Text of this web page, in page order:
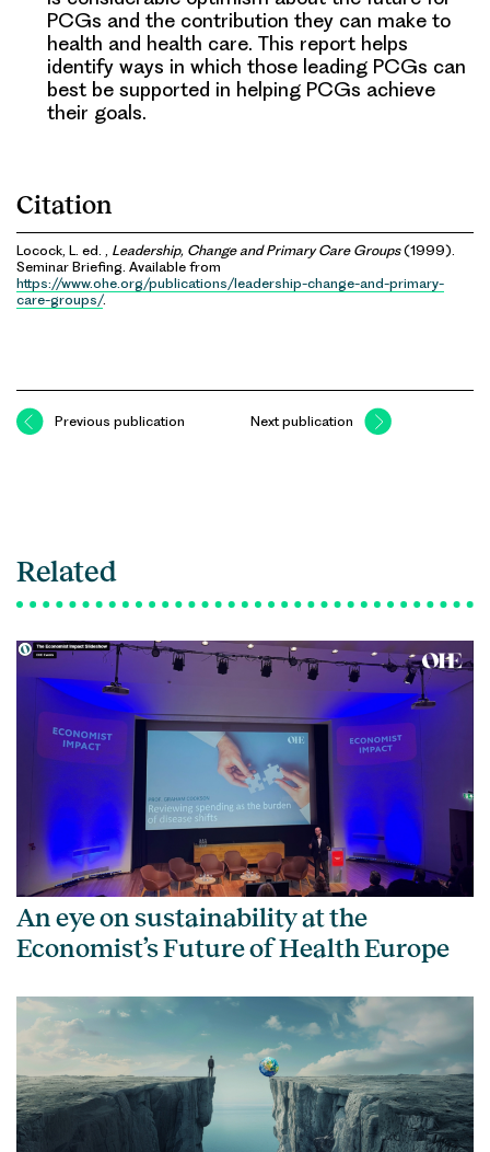
PCGs and the contribution they can make to
health and health care. This report helps
identify ways in which those leading PCGs can
best be supported in helping PCGs achieve
their goals.
Citation
Locock, L. ed. , Leadership, Change and Primary Care Groups(1999).
Seminar Briefing. Available from
https://www.ohe.org/publications/leadership-change-and-primary-
care-groups/.
Previous publication Next publication
Related
An eye on sustainability at the
Economist’s Future of Health Europe